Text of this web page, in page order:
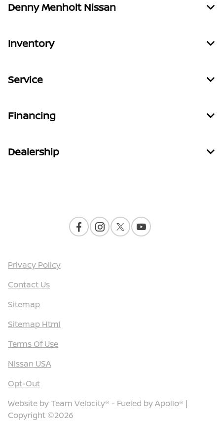
Denny Menholt Nissan
Inventory
Service
Financing
Dealership
Privacy Policy
Contact Us
Sitemap
Sitemap Html
Terms Of Use
Nissan USA
Opt-Out
Website byTeam Velocity® - Fueled by Apollo® |
Copyright ©2026